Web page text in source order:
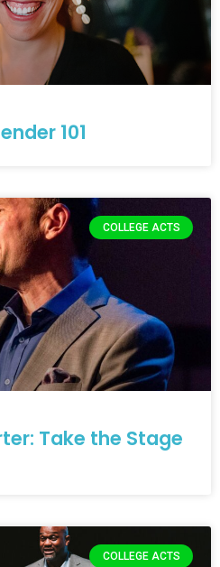
101
COLLEGE ACTS
Take the Stage
COLLEGE ACTS